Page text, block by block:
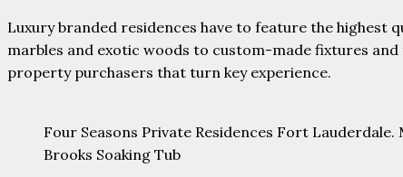
Luxury branded residences have to feature the
marbles and exotic woods to custom-made fixtures
property purchasers that turn key experience.
Four Seasons Private Residences Fort
Brooks Soaking Tub